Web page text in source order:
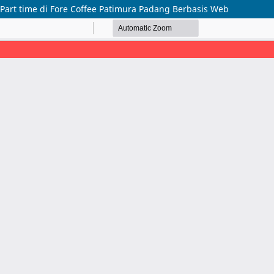
time di Fore Coffee Patimura Padang Berbasis Web